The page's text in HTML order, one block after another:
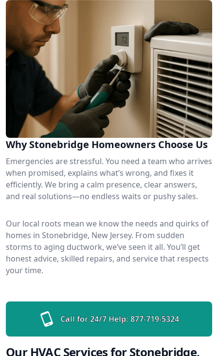
Why Stonebridge Homeowners Choose Us
Emergencies are stressful. You need a team who arrives
when promised, explains what’s wrong, and fixes it
efficiently. We bring a calm presence, clear answers,
and real solutions—no endless waits or pushy sales.
Our local roots mean we know the needs and quirks of
homes in Stonebridge, New Jersey. From sudden
storms to aging ductwork, we’ve seen it all. You’ll get
honest advice, skilled repairs, and service that respects
your time.
Call for 24/7 Help: 877-719-5324
Our HVAC Services for Stonebridge,